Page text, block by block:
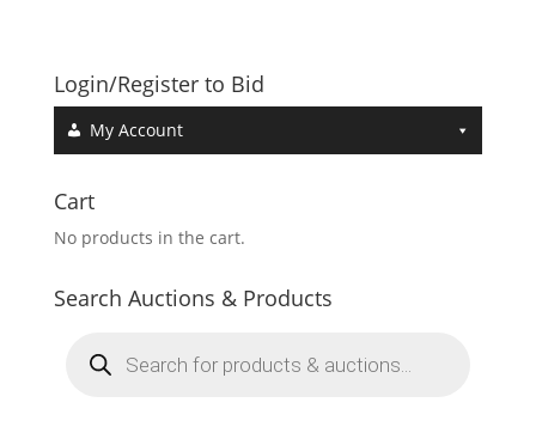
Login/Register to Bid
My Account
Cart
No products in the cart.
Search Auctions & Products
search